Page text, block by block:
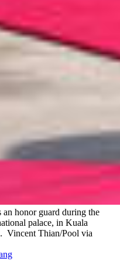
an honor guard during the
palace, in Kuala
Vincent Thian/Pool via